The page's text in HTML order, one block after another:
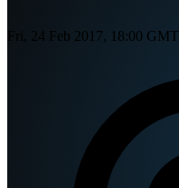
Fri, 24 Feb 2017, 18:00